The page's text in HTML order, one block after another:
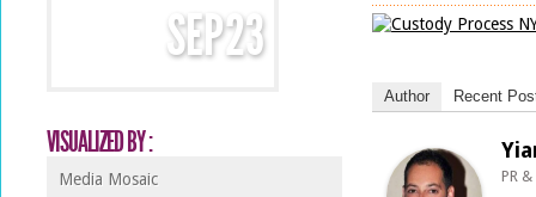
SEP23
VISUALIZED BY :
Media Mosaic
Author Recent
PR